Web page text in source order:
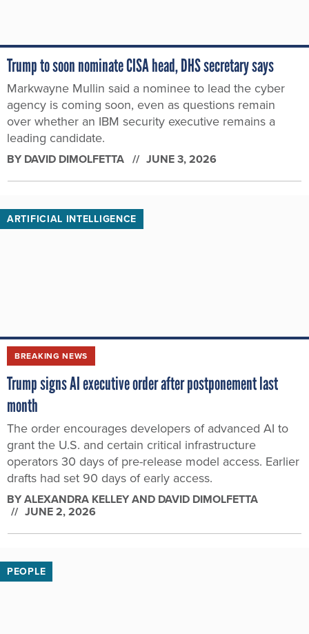
Trump to soon nominate CISA head, DHS secretary says
Markwayne Mullin said a nominee to lead the cyber
agency is coming soon, even as questions remain
over whether an IBM security executive remains a
leading candidate.
BY DAVID DIMOLFETTA JUNE 3, 2026
BREAKING NEWS
ARTIFICIAL INTELLIGENCE
Trump signs AI executive order after postponement last
month
The order encourages developers of advanced AI to
grant the U.S. and certain critical infrastructure
operators 30 days of pre-release model access. Earlier
drafts had set 90 days of early access.
BYALEXANDRA KELLEY AND DAVID DIMOLFETTA
JUNE 2, 2026
PEOPLE